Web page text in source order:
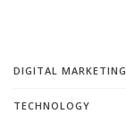
DIGITAL MARKETING
TECHNOLOGY